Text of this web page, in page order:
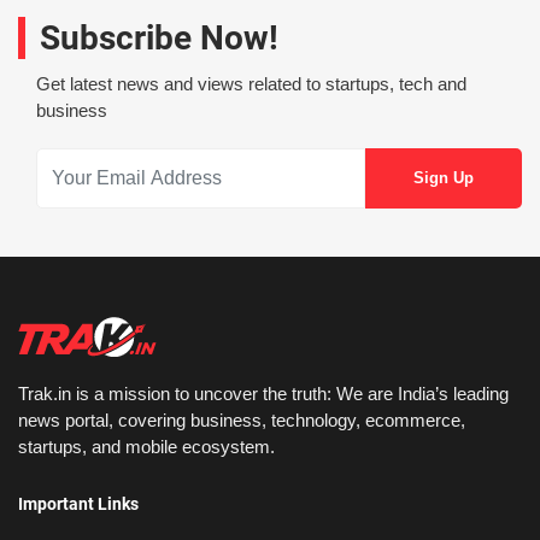
Subscribe Now!
Get latest news and views related to startups, tech and
business
Trak.in is a mission to uncover the truth: We are India’s leading
news portal, covering business, technology, ecommerce,
startups, and mobile ecosystem.
Important Links